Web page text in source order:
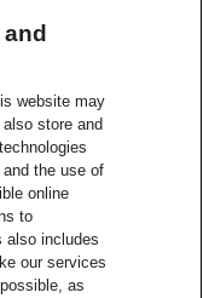
website may
store and
the use of
online
to
also includes
our services
as